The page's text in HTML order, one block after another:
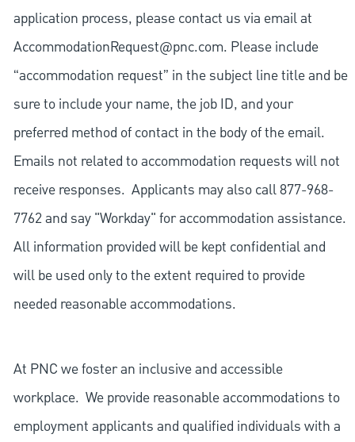
application process, please contact us via email at
AccommodationRequest@pnc.com. Please include
“accommodation request” in the subject line title and be
sure to include your name, the job ID, and your
preferred method of contact in the body of the email.
Emails not related to accommodation requests will not
receive responses. Applicants may also call 877-968-
7762 and say "Workday" for accommodation assistance.
All information provided will be kept confidential and
will be used only to the extent required to provide
needed reasonable accommodations.
At PNC we foster an inclusive and accessible
workplace. We provide reasonable accommodations to
employment applicants and qualified individuals with a